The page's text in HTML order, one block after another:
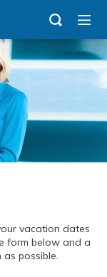
vacation dates
form below and a
possible.